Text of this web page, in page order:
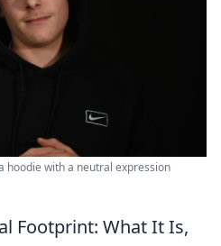
hoodie with a neutral expression
Footprint: What It Is,